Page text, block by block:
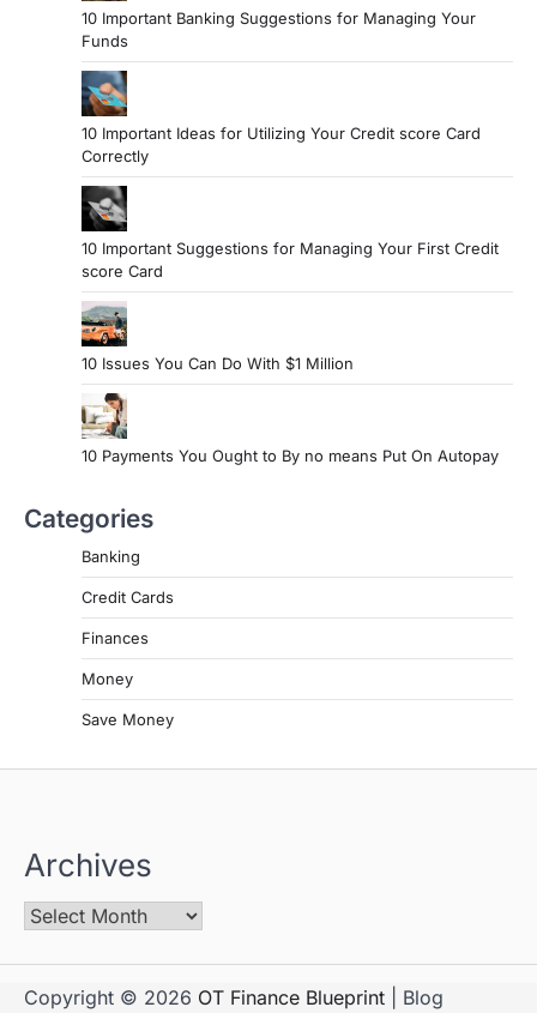
10 Important Banking Suggestions for Managing Your
Funds
10 Important Ideas for Utilizing Your Credit score Card
Correctly
10 Important Suggestions for Managing Your First Credit
score Card
10 Issues You Can Do With $1 Million
10 Payments You Ought to By no means Put On Autopay
Categories
Banking
Credit Cards
Finances
Money
Save Money
Archives
Copyright © 2026 OT Finance Blueprint | Blog